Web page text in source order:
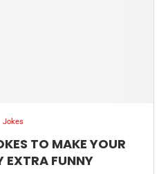
Jokes
TO MAKE YOUR
EXTRA FUNNY